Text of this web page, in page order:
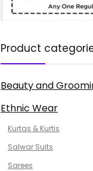
Product
Beauty and
Ethnic Wear
Kurtas & Kurtis
Salwar Suits
Sarees